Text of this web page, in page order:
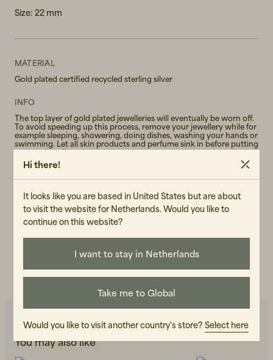
Size: 22 mm
MATERIAL
Gold plated certified recycled sterling silver
INFO
The top layer of gold plated jewelleries will eventually be worn off.
To avoid speeding up this process, remove your jewellery while for
example sleeping, showering, doing dishes, washing your hands or
swimming. Let all skin products and perfume sink in before putting
on your jewellery.
Female
ART.NO
CARE INSTRUCTIONS
READ OUR CARE GUIDE
You may also like
Hi there!
It looks like you are based in United States but are about
to visit the website for Netherlands. Would you like to
continue on this website?
I want to stay in Netherlands
Take me to Global
Would you like to visit another country's store? Select here